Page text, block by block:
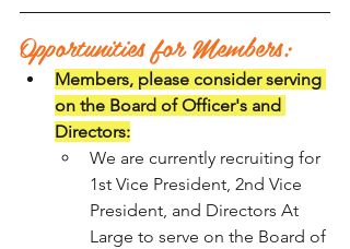
Opportunities for Members:
Members, please consider serving
on the Board of Officer's and
Directors:
We are currently recruiting for
1st Vice President, 2nd Vice
President, and Directors At
Large to serve on the Board of